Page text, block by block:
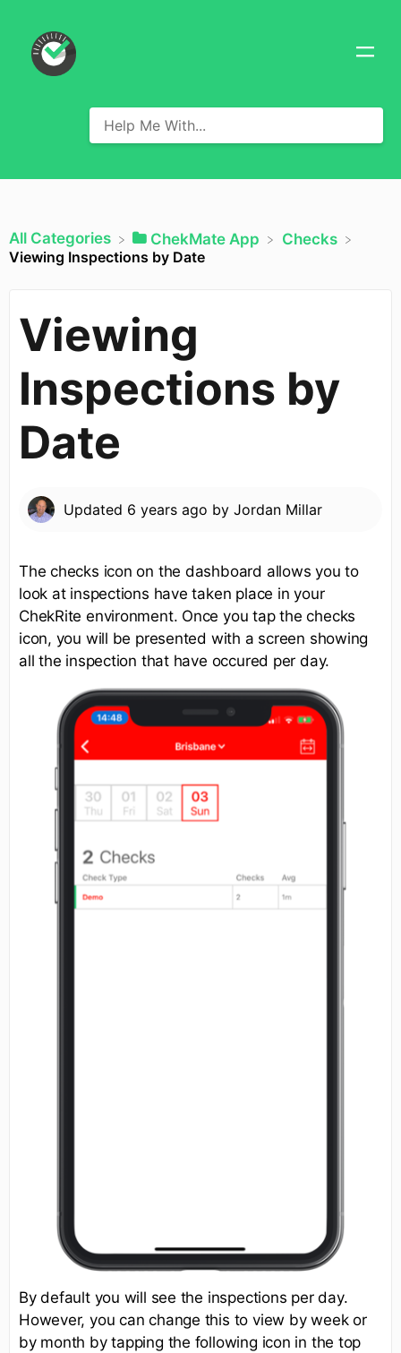
All Categories ​ChekMate App
​Checks
Viewing Inspections by Date
Viewing
Inspections by
Date
Updated 6 years ago by Jordan Millar
The checks icon on the dashboard allows you to
look at inspections have taken place in your
ChekRite environment. Once you tap the checks
icon, you will be presented with a screen showing
all the inspection that have occured per day.
By default you will see the inspections per day.
However, you can change this to view by week or
by month by tapping the following icon in the top